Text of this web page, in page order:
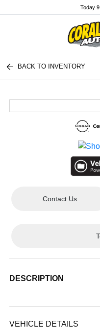
Today
BACK TO INVENTORY
Contact Us
DESCRIPTION
VEHICLE DETAILS